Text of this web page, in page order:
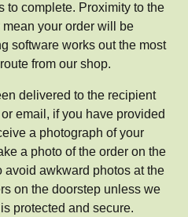
to complete. Proximity to the
your order will be
software works out the most
from our shop.
delivered to the recipient
email, if you have provided
a photograph of your
a photo of the order on the
avoid awkward photos at the
on the doorstep unless we
protected and secure.